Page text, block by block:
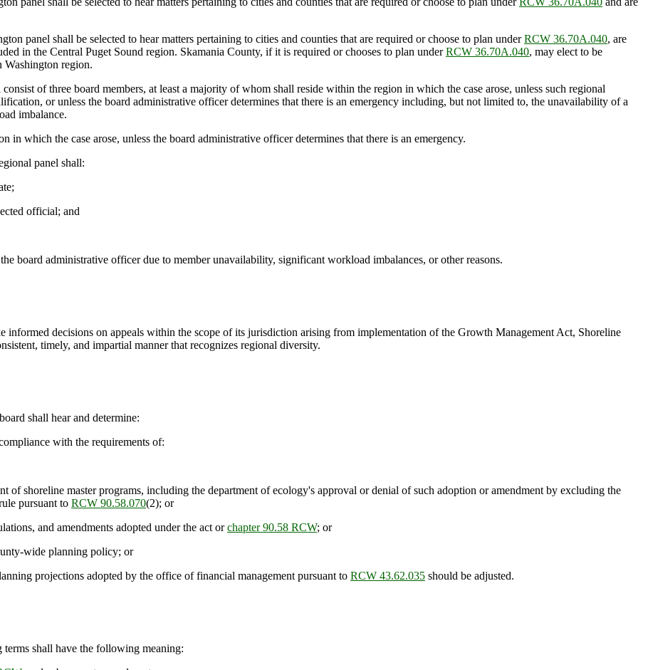
panel shall be selected to hear matters pertaining to cities and counties that are required or choose to plan underRCW 36.70A.040, are
in the Central Puget Sound region. Skamania County, if it is required or chooses to plan underRCW 36.70A.040, may elect to be
Washington region.
of three board members, at least a majority of whom shall reside within the region in which the case arose, unless such regional
or unless the board administrative officer determines that there is an emergency including, but not limited to, the unavailability of a
imbalance.
which the case arose, unless the board administrative officer determines that there is an emergency.
panel shall:
official; and
board administrative officer due to member unavailability, significant workload imbalances, or other reasons.
informed decisions on appeals within the scope of its jurisdiction arising from implementation of the Growth Management Act, Shoreline
timely, and impartial manner that recognizes regional diversity.
shall hear and determine:
with the requirements of:
of shoreline master programs, including the department of ecology's approval or denial of such adoption or amendment by excluding the
pursuant to RCW 90.58.070(2); or
and amendments adopted under the act orchapter 90.58 RCW; or
wide planning policy; or
projections adopted by the office of financial management pursuant to RCW 43.62.035 should be adjusted.
shall have the following meaning: